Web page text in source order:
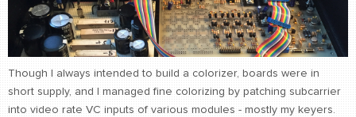
Though I always intended to build a colorizer, boards were in
short supply, and I managed fine colorizing by patching subcarrier
into video rate VC inputs of various modules - mostly my keyers.